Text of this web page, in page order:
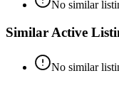
No similar
Similar Active
No similar